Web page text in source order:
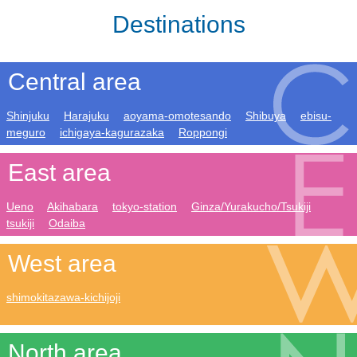
Destinations
Central area
Shinjuku Harajuku aoyama-omotesando Shibuya
ebisu-
meguro
ichigaya-kagurazaka Roppongi
East area
Ueno Akihabara tokyo-station
Ginza/Yurakucho/Tsukiji
tsukiji
Odaiba
West area
shimokitazawa-kichijoji